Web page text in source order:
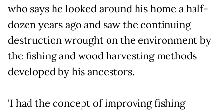
who says he looked around his home a half-
dozen years ago and saw the continuing
destruction wrought on the environment by
the fishing and wood harvesting methods
developed by his ancestors.
'I had the concept of improving fishing